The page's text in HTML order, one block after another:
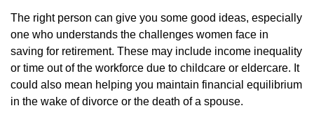
The right person can give you some good ideas, especially
one who understands the challenges women face in
saving for retirement. These may include income inequality
or time out of the workforce due to childcare or eldercare. It
could also mean helping you maintain financial equilibrium
in the wake of divorce or the death of a spouse.